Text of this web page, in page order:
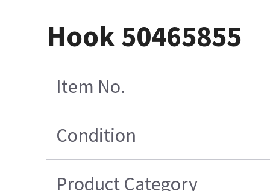
Hook 50465855
Item No.
Condition
Product Category